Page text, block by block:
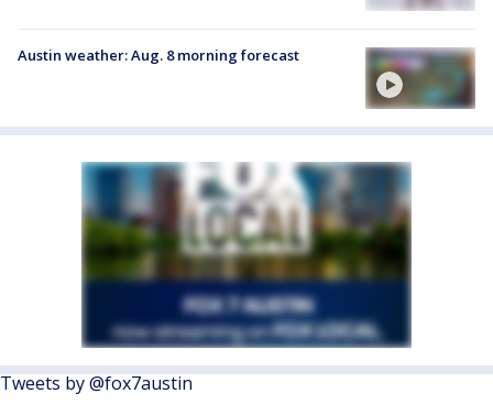
Austin weather: Aug. 8 morning forecast
Tweets by @fox7austin